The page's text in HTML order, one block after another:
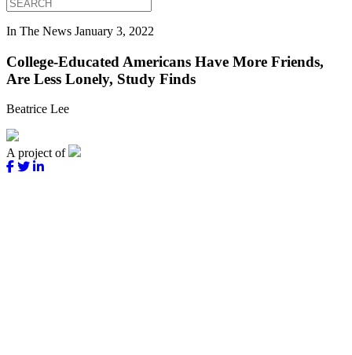
In The News January 3, 2022
College-Educated Americans Have More Friends,
Are Less Lonely, Study Finds
Beatrice Lee
A project of